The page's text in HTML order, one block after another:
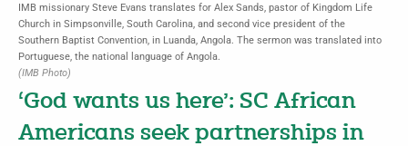
IMB missionary Steve Evans translates for Alex Sands, pastor of Kingdom Life
Church in Simpsonville, South Carolina, and second vice president of the
Southern Baptist Convention, in Luanda, Angola. The sermon was translated into
Portuguese, the national language of Angola.
(IMB Photo)
‘God wants us here’: SC African
Americans seek partnerships in